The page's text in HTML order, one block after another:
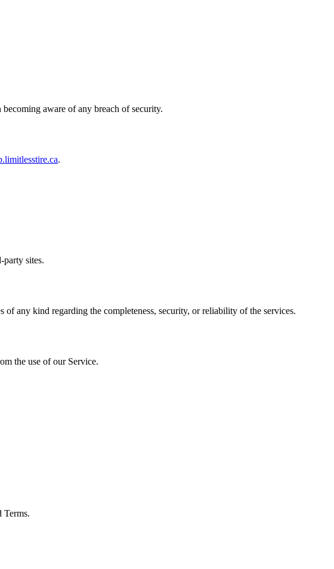
aware of any breach of security.
.
sites.
any kind regarding the completeness, security, or reliability of the services.
the use of our Service.
Terms.